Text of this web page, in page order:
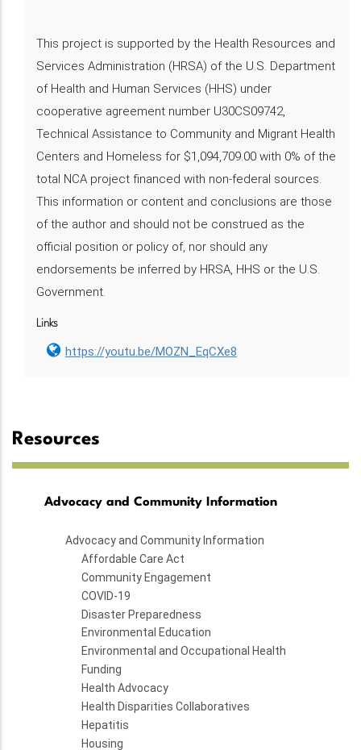
This project is supported by the Health Resources and
Services Administration (HRSA) of the U.S. Department
of Health and Human Services (HHS) under
cooperative agreement number U30CS09742,
Technical Assistance to Community and Migrant Health
Centers and Homeless for $1,094,709.00 with 0% of the
total NCA project financed with non-federal sources.
This information or content and conclusions are those
of the author and should not be construed as the
official position or policy of, nor should any
endorsements be inferred by HRSA, HHS or the U.S.
Government.
Links
https://youtu.be/MOZN_EqCXe8
Resources
Advocacy and Community Information
Advocacy and Community Information
Affordable Care Act
Community Engagement
COVID-19
Disaster Preparedness
Environmental Education
Environmental and Occupational Health
Funding
Health Advocacy
Health Disparities Collaboratives
Hepatitis
Housing